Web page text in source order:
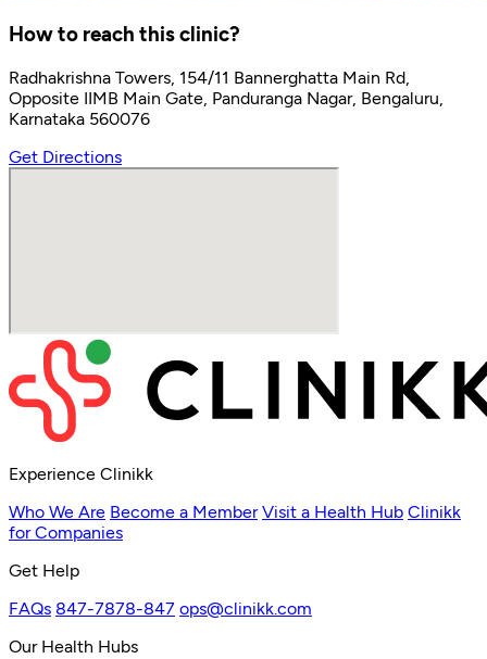
How to reach this clinic?
Radhakrishna Towers, 154/11 Bannerghatta Main Rd,
Opposite IIMB Main Gate, Panduranga Nagar, Bengaluru,
Karnataka 560076
Get Directions
Experience Clinikk
Who We Are Become a Member Visit a Health Hub Clinikk
for Companies
Get Help
FAQs 847-7878-847 ops@clinikk.com
Our Health Hubs